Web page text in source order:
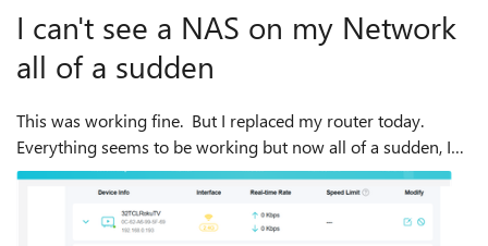
I can't see a NAS on my Network
all of a sudden
This was working fine. But I replaced my router today.
Everything seems to be working but now all of a sudden, I
can't see a Windows 10 PC that I have set up as a NAS. It
was not working for a lon...